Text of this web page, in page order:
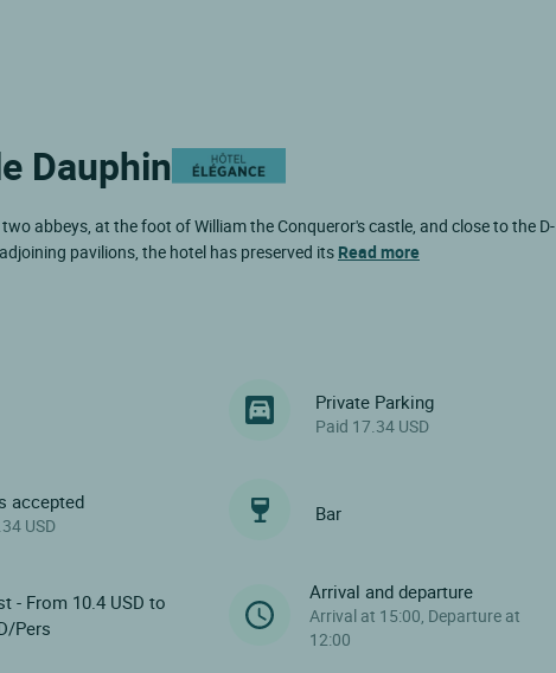
Dauphin
abbeys, at the foot of William the Conqueror's castle, and close to the D-
pavilions, the hotel has preserved its Read more
Private Parking
Paid 17.34 USD
accepted
USD
Bar
- From 10.4 USD to
Pers
Arrival and departure
Arrival at 15:00, Departure at
12:00